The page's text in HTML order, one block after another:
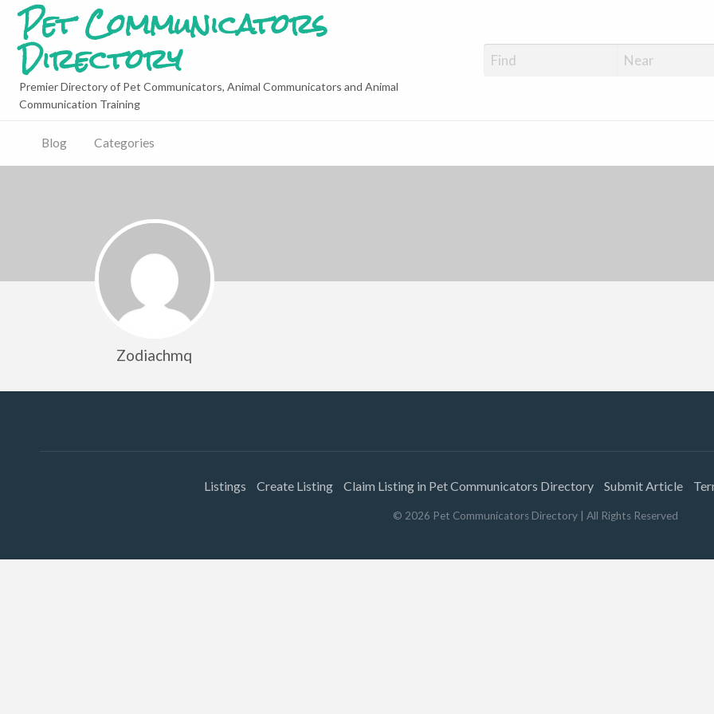
Pet Communicators
Directory
Premier Directory of Pet Communicators, Animal Communicators and Animal
Communication Training
Blog Categories
Zodiachmq
Listings Create Listing Claim Listing in Pet Communicators Directory Submit Article
© 2026 Pet Communicators Directory | All Rights Reserved